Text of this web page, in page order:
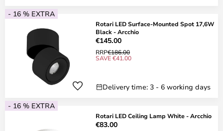
- 16 % EXTRA
Rotari LED Surface-Mounted Spot 17,6W
Black - Arcchio
€145.00
RRP€186.00
SAVE €41.00
Delivery time: 3 - 6 working days
- 16 % EXTRA
Rotari LED Ceiling Lamp White - Arcchio
€83.00